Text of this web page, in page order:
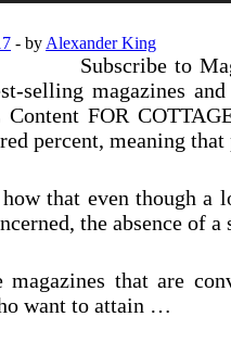
- by Alexander King
Subscribe to
selling magazines
FOR
percent, meaning
that even though
the absence of
magazines that are
want to attain …